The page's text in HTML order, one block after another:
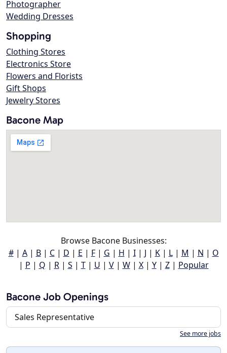
Photographer
Wedding Dresses
Shopping
Clothing Stores
Electronics Store
Flowers and Florists
Gift Shops
Jewelry Stores
Bacone Map
Browse Bacone Businesses:
#| A| B| C| D | E | F| G | H | I| J | K| L| M | N | O
| P | Q | R| S | T| U | V| W| X| Y| Z| Popular
Bacone Job Openings
Sales Representative
See more jobs